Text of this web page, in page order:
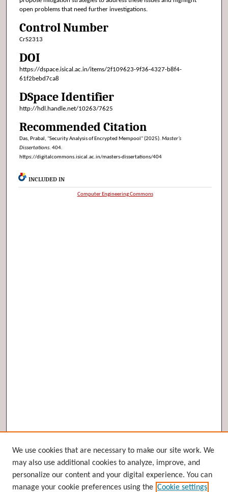
open problems that need further investigations.
Control Number
CrS2313
DOI
https://dspace.isical.ac.in/items/2f109623-9f36-4327-b8f4-
61f2bebd7ca8
DSpace Identifier
http://hdl.handle.net/10263/7625
Recommended Citation
Das, Prabal, "Security Analysis of Encrypted Mempool" (2025). Master’s
Dissertations. 404.
https://digitalcommons.isical.ac.in/masters-dissertations/404
INCLUDED IN
Computer Engineering Commons
Browse
Collections
Disciplines
We use cookies that are necessary to make our site work. We
may also use additional cookies to analyze, improve, and
personalize our content and your digital experience. You can
manage your cookie preferences using the Cookie settings